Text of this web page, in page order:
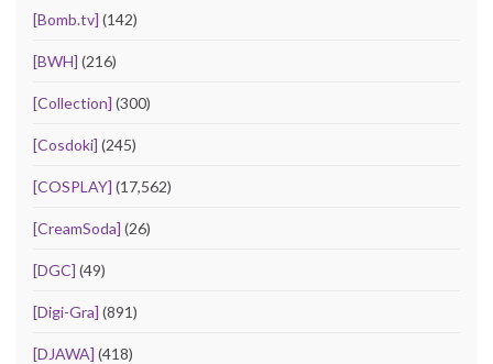
[Bomb.tv] (142)
[BWH] (216)
[Collection] (300)
[Cosdoki] (245)
[COSPLAY] (17,562)
[CreamSoda] (26)
[DGC] (49)
[Digi-Gra] (891)
[DJAWA] (418)